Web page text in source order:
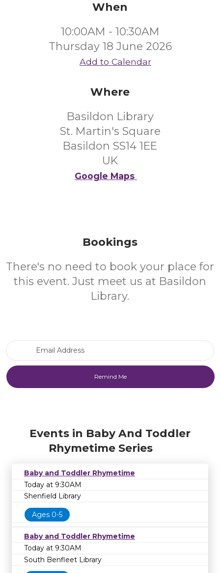
When
10:00AM - 10:30AM
Thursday 18 June 2026
Add to Calendar
Where
Basildon Library
St. Martin's Square
Basildon SS14 1EE
UK
Google Maps
Bookings
There's no need to book your place for
this event. Just meet us at Basildon
Library.
Events in Baby And Toddler
Rhymetime Series
Baby and Toddler Rhymetime
Today at 9:30AM
Shenfield Library
Ages 0-5
Baby and Toddler Rhymetime
Today at 9:30AM
South Benfleet Library